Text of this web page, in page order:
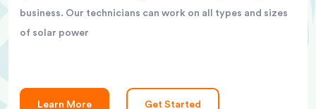
business. Our technicians can work on all types and sizes
of solar power
Learn More Get Started